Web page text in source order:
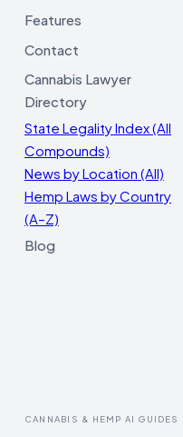
Features
Contact
Cannabis Lawyer
Directory
State Legality Index (All
Compounds)
News by Location (All)
Hemp Laws by Country
(A–Z)
Blog
CANNABIS & HEMP AI GUIDES